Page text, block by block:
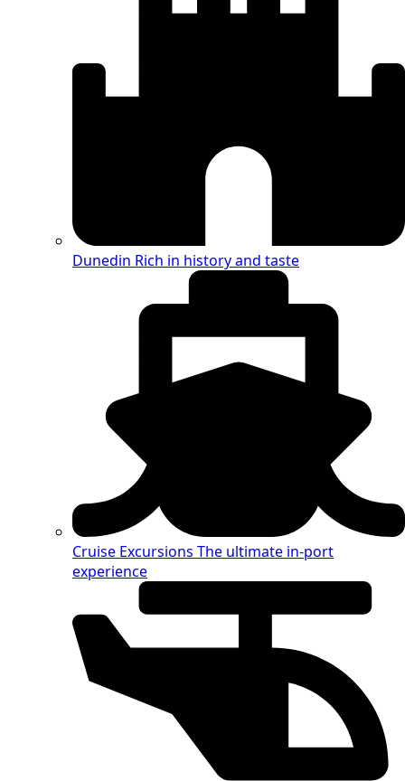
Dunedin Rich in history and taste
Cruise Excursions The ultimate in-port
experience